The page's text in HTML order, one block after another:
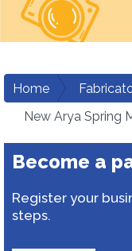
Home
New Arya Spring
Become a
Register your
steps.